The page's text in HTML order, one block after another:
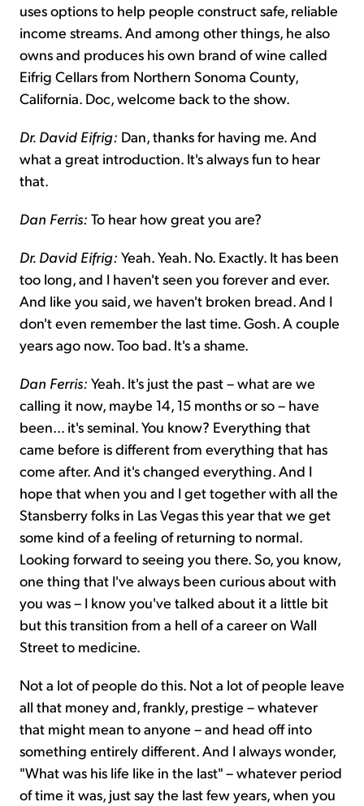
uses options to help people construct safe, reliable
income streams. And among other things, he also
owns and produces his own brand of wine called
Eifrig Cellars from Northern Sonoma County,
California. Doc, welcome back to the show.
Dr. David Eifrig: Dan, thanks for having me. And
what a great introduction. It's always fun to hear
that.
Dan Ferris: To hear how great you are?
Dr. David Eifrig: Yeah. Yeah. No. Exactly. It has been
too long, and I haven't seen you forever and ever.
And like you said, we haven't broken bread. And I
don't even remember the last time. Gosh. A couple
years ago now. Too bad. It's a shame.
Dan Ferris: Yeah. It's just the past – what are we
calling it now, maybe 14, 15 months or so – have
been... it's seminal. You know? Everything that
came before is different from everything that has
come after. And it's changed everything. And I
hope that when you and I get together with all the
Stansberry folks in Las Vegas this year that we get
some kind of a feeling of returning to normal.
Looking forward to seeing you there. So, you know,
one thing that I've always been curious about with
you was – I know you've talked about it a little bit
but this transition from a hell of a career on Wall
Street to medicine.
Not a lot of people do this. Not a lot of people leave
all that money and, frankly, prestige – whatever
that might mean to anyone – and head off into
something entirely different. And I always wonder,
"What was his life like in the last" – whatever period
of time it was, just say the last few years, when you